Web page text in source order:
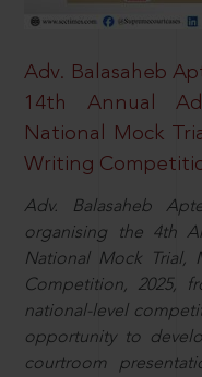
Adv. Balasaheb
14th Annual
National Mock
Writing
Adv. Balasaheb
organising the 4th
National Mock Trial,
Competition, 2025,
national-level
opportunity to
courtroom